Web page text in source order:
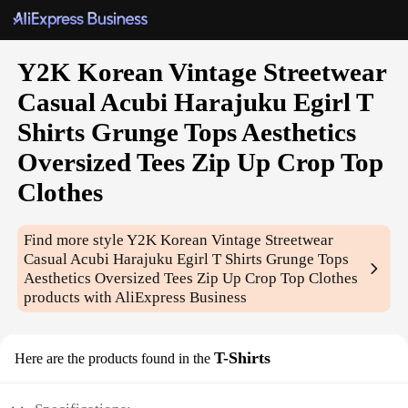
Y2K Korean Vintage Streetwear
Casual Acubi Harajuku Egirl T
Shirts Grunge Tops Aesthetics
Oversized Tees Zip Up Crop Top
Clothes
Find more styleY2K Korean Vintage Streetwear
Casual Acubi Harajuku Egirl T Shirts Grunge Tops
Aesthetics Oversized Tees Zip Up Crop Top Clothes
products with AliExpress Business
Here are the products found in the T-Shirts